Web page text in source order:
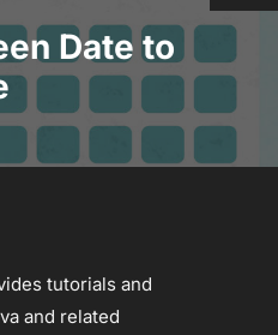
Date to
tutorials and
and related